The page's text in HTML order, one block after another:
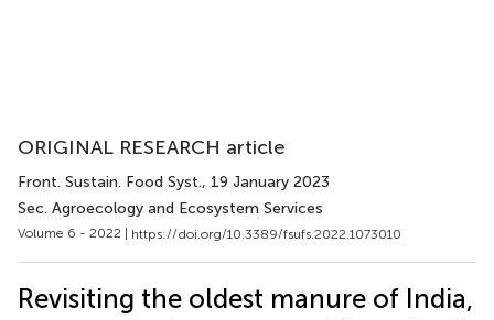
ORIGINAL RESEARCH article
Front. Sustain. Food Syst., 19 January 2023
Sec. Agroecology and Ecosystem Services
Volume 6 - 2022 | https://doi.org/10.3389/fsufs.2022.1073010
Revisiting the oldest manure of India,